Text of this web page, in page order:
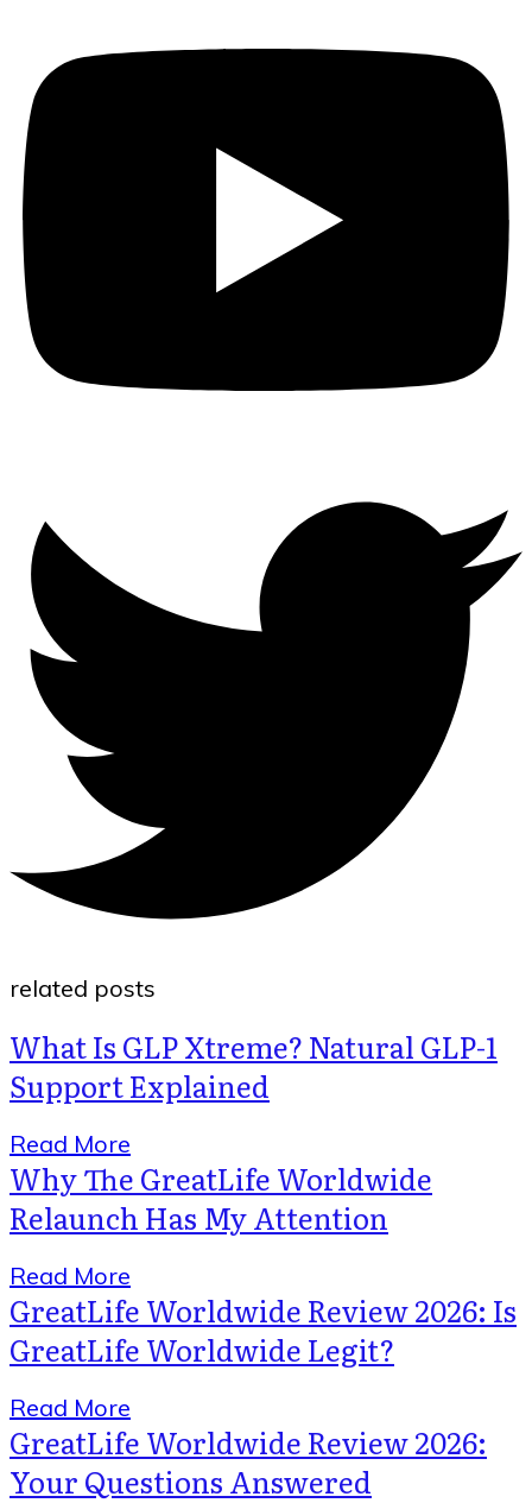
related posts
What Is GLP Xtreme? Natural GLP-1
Support Explained
Read More
Why The GreatLife Worldwide
Relaunch Has My Attention
Read More
GreatLife Worldwide Review 2026: Is
GreatLife Worldwide Legit?
Read More
GreatLife Worldwide Review 2026:
Your Questions Answered